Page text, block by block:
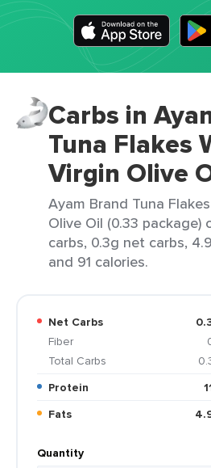
Carbs in
Tuna Flakes
Virgin Olive
Ayam Brand Tuna
Olive Oil (0.33
carbs, 0.3g net carbs,
and 91 calories.
Net Carbs
Fiber
Total Carbs
Protein
Fats
Quantity